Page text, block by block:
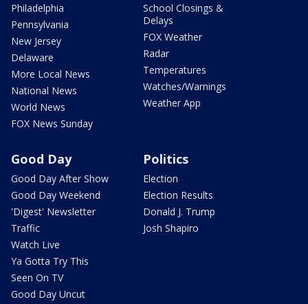
Philadelphia
Pennsylvania
New Jersey
Delaware
More Local News
National News
World News
FOX News Sunday
School Closings &
Delays
FOX Weather
Radar
Temperatures
Watches/Warnings
Weather App
Good Day
Good Day After Show
Good Day Weekend
'Digest' Newsletter
Traffic
Watch Live
Ya Gotta Try This
Seen On TV
Good Day Uncut
Politics
Election
Election Results
Donald J. Trump
Josh Shapiro